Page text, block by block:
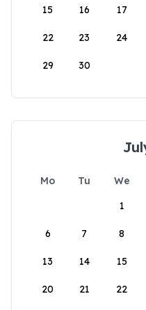
15 16 17
22 23 24
29 30
Mo Tu We
1
6 7 8
13 14 15
20 21 22